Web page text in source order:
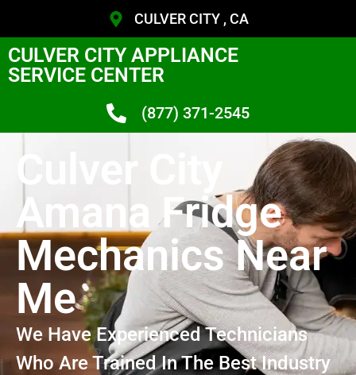
CULVER CITY , CA
CULVER CITY APPLIANCE
SERVICE CENTER
(877) 371-2545
Culver City
Amana Fridge
Mechanics Near
Me
We Have Experienced Technicians
Who Are Trained In The Best Industry